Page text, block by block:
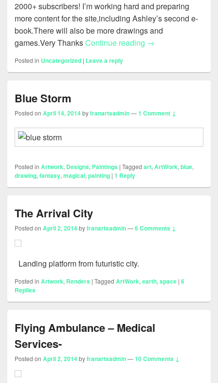
2000+ subscribers! I’m working hard and preparing
more content for the site,including Ashley’s second e-
book.There will also be more drawings and
games.Very ThanksContinue reading Surpassed 2000
→
Posted in Uncategorized | Leave a reply
Blue Storm
Posted on April 14, 2014byfranartsadmin—1 Comment ↓
Posted in Artwork, Designs, Paintings | Tagged art, ArtWork, blue,
drawing, fantasy, magical, painting | 1 Reply
The Arrival City
Posted on April 2, 2014byfranartsadmin—6 Comments ↓
Landing platform from futuristic city.
Posted in Artwork, Renders | Tagged ArtWork, earth, space | 6
Replies
Flying Ambulance – Medical
Services-
Posted on April 2, 2014byfranartsadmin—10 Comments ↓